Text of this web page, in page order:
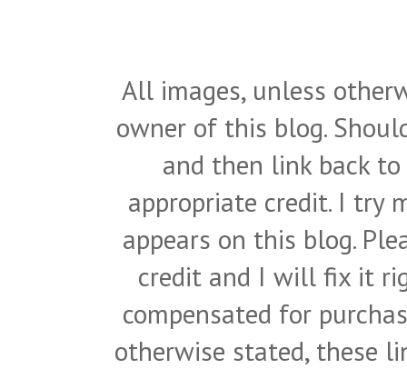
All images, unless
owner of this blog.
and then link back
appropriate credit. I try
appears on this blog.
credit and I will fix it
compensated for
otherwise stated, these